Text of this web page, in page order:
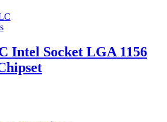
Intel Socket LGA 1156